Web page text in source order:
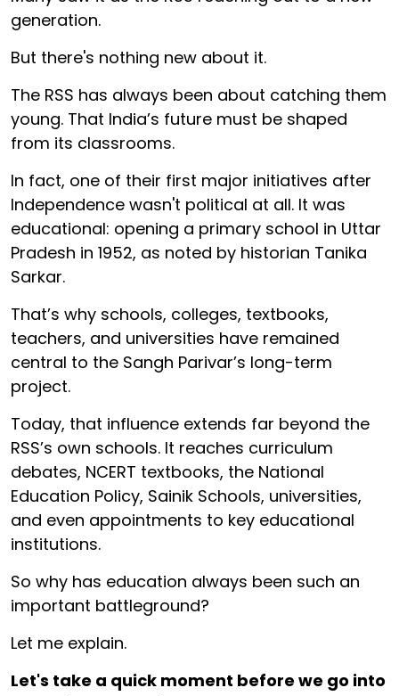
generation.
But there's nothing new about it.
The RSS has always been about catching them
young. That India’s future must be shaped
from its classrooms.
In fact, one of their first major initiatives after
Independence wasn't political at all. It was
educational: opening a primary school in Uttar
Pradesh in 1952, as noted by historian Tanika
Sarkar.
That’s why schools, colleges, textbooks,
teachers, and universities have remained
central to the Sangh Parivar’s long-term
project.
Today, that influence extends far beyond the
RSS’s own schools. It reaches curriculum
debates, NCERT textbooks, the National
Education Policy, Sainik Schools, universities,
and even appointments to key educational
institutions.
So why has education always been such an
important battleground?
Let me explain.
Let's take a quick moment before we go into